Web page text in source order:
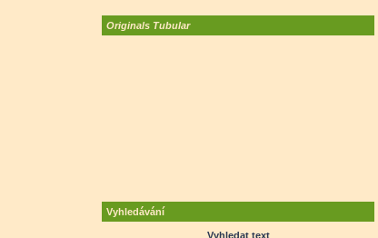
Originals Tubular
Vyhledávání
Vyhledat text